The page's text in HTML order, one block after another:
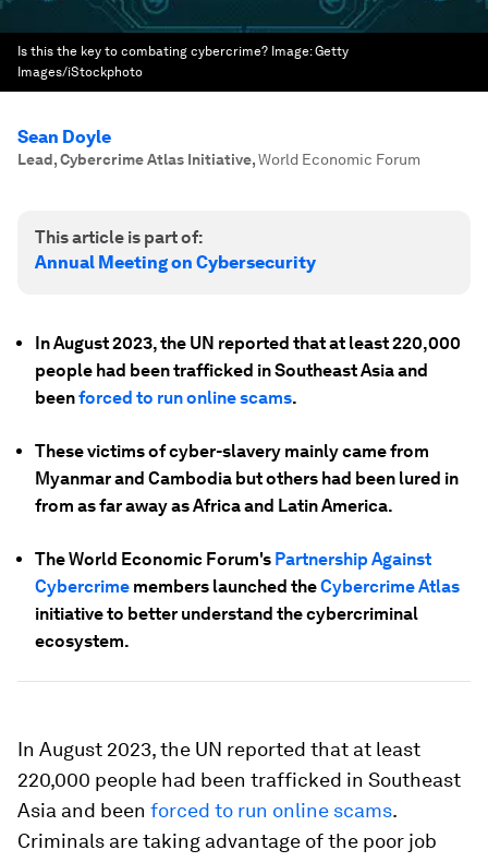
Is this the key to combating cybercrime? Image:Getty
Images/iStockphoto
Sean Doyle
Lead, Cybercrime Atlas Initiative,World Economic Forum
This article is part of:
Annual Meeting on Cybersecurity
In August 2023, the UN reported that at least 220,000
people had been trafficked in Southeast Asia and
beenforced to run online scams.
These victims of cyber-slavery mainly came from
Myanmar and Cambodia but others had been lured in
from as far away as Africa and Latin America.
The World Economic Forum's Partnership Against
Cybercrime members launched theCybercrime Atlas
initiative to better understand the cybercriminal
ecosystem.
In August 2023, the UN reported that at least
220,000 people had been trafficked in Southeast
Asia and been forced to run online scams.
Criminals are taking advantage of the poor job